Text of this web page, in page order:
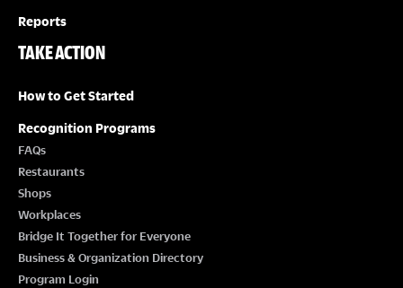
Reports
TAKE ACTION
How to Get Started
Recognition Programs
FAQs
Restaurants
Shops
Workplaces
Bridge It Together for Everyone
Business & Organization Directory
Program Login